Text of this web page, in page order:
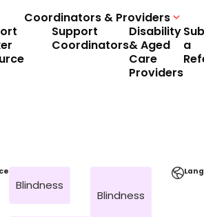
Coordinators & Providers
Support
Coordinators
Disability
& Aged
Care
Providers
a
Blindness
Blindness